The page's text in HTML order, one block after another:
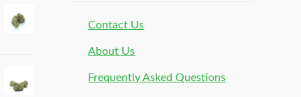
Contact Us
About Us
Frequently Asked Questions